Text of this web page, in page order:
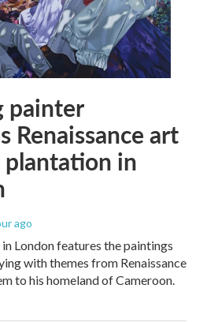
painter
Renaissance art
plantation in
ago
London features the paintings
with themes from Renaissance
to his homeland of Cameroon.